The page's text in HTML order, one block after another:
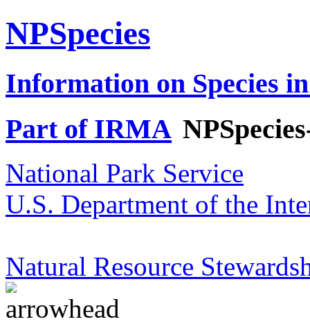
NPSpecies
Information on Species
Part of IRMA
National Park Service
U.S. Department of the
Natural Resource